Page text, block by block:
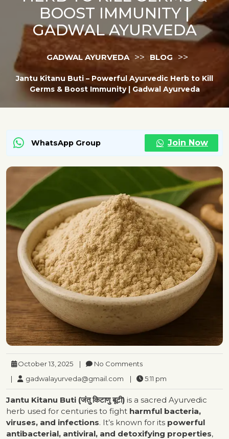
BOOST IMMUNITY |
GADWAL AYURVEDA
GADWAL AYURVEDA >> BLOG >>
Jantu Kitanu Buti – Powerful Ayurvedic Herb to Kill
Germs & Boost Immunity | Gadwal Ayurveda
WhatsApp Group Join Now
October 13, 2025 |
No Comments
|
gadwalayurveda@gmail.com | 5:11 pm
Jantu Kitanu Buti (जंतु किटाणु बूटी) is a sacred Ayurvedic
herb used for centuries to fight harmful bacteria,
viruses, and infections. It’s known for its powerful
antibacterial, antiviral, and detoxifying properties,